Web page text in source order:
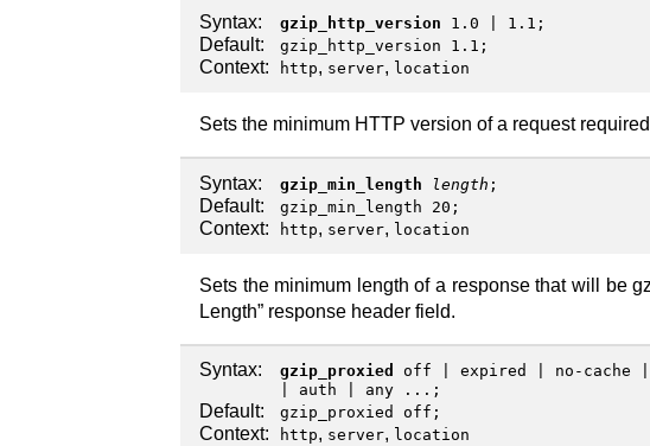
Syntax: gzip_http_version 1.0 1.1 ;
Default: gzip_http_version 1.1;
Context: http, server, location
Sets the minimum HTTP version of a request
Syntax: gzip_min_length length ;
Default: gzip_min_length 20;
Context: http, server, location
Sets the minimum length of a response that will be
Length” response header field.
Syntax: gzip_proxied off expired no-cache
auth any ...;
Default: gzip_proxied off;
Context: http, server, location